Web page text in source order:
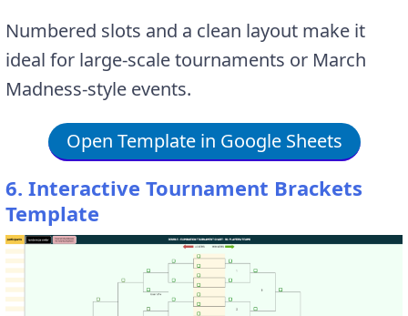
Numbered slots and a clean layout make it
ideal for large-scale tournaments or March
Madness-style events.
Open Template in Google Sheets
6. Interactive Tournament Brackets
Template